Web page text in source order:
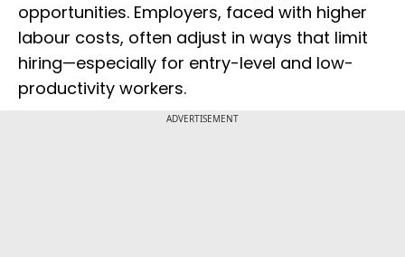
opportunities. Employers, faced with higher
labour costs, often adjust in ways that limit
hiring—especially for entry-level and low-
productivity workers.
ADVERTISEMENT